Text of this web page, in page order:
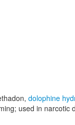
, dolophine
used in